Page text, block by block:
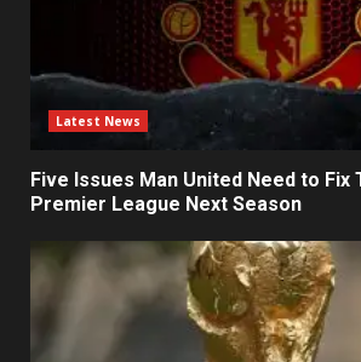
Latest News
Five Issues Man United Need to Fix
Premier League Next Season